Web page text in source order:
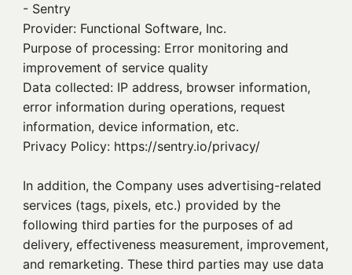
- Sentry
Provider: Functional Software, Inc.
Purpose of processing: Error monitoring and
improvement of service quality
Data collected: IP address, browser information,
error information during operations, request
information, device information, etc.
Privacy Policy: https://sentry.io/privacy/
In addition, the Company uses advertising-related
services (tags, pixels, etc.) provided by the
following third parties for the purposes of ad
delivery, effectiveness measurement, improvement,
and remarketing. These third parties may use data